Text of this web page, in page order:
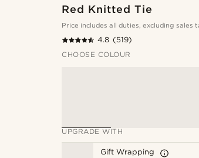
Red Knitted Tie
Price includes all duties, excluding sales
4.8 (519)
CHOOSE COLOUR
UPGRADE WITH
Gift Wrapping